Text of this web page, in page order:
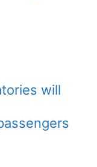
will